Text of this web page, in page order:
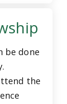
be done
the